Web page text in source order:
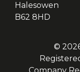
Halesowen
B62 8HD
©